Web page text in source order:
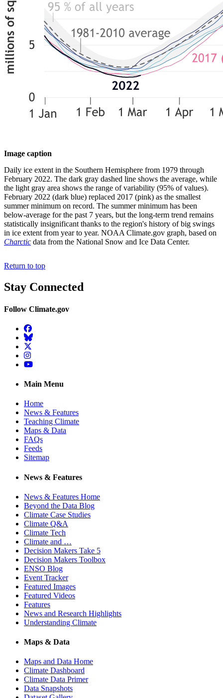
Image caption
Daily ice extent in the Southern Hemisphere from 1979 through
February 2022. The dark gray dashed line shows the average, while
the light gray area shows the range of variability (95% of values).
February 2022 (dark blue) replaced 2017 (pink) as the smallest
summer minimum on record. The summer minimum has been
below-average for the past 7 years, but the long-term trend remains
statistically insignificant thanks to the region's history of big swings
in ice extent from year to year. NOAA Climate.gov graph, based on
Charctic data from the National Snow and Ice Data Center.
Return to top
Stay Connected
Follow Climate.gov
Facebook
BlueSky
Twitter
Instagram
YouTube
Main Menu
Home
News & Features
Teaching Climate
Maps & Data
FAQs
Feeds
Sitemap
News & Features
News & Features Home
Beyond the Data Blog
Climate Case Studies
Climate Q&A
Climate Tech
Climate and …
Decision Makers Take 5
Decision Makers Toolbox
ENSO Blog
Event Tracker
Featured Images
Featured Videos
Features
News and Research Highlights
Understanding Climate
Maps & Data
Maps and Data Home
Climate Dashboard
Climate Data Primer
Data Snapshots